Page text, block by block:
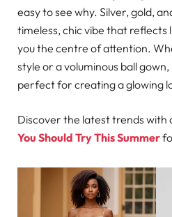
easy to see why. Silver, gold,
timeless, chic vibe that reflects
you the centre of attention.
style or a voluminous ball
perfect for creating a glowing
Discover the latest trends with
You Should Try This Summer